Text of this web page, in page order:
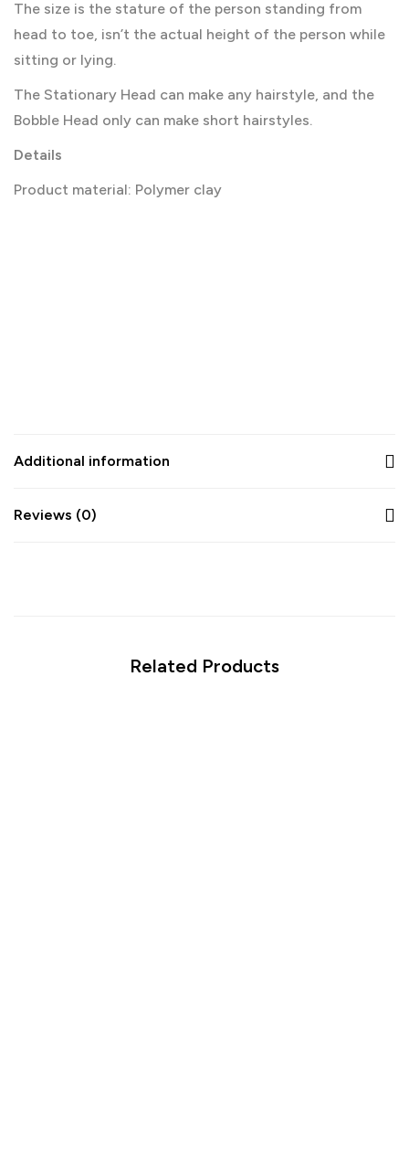
The size is the stature of the person standing from
head to toe, isn’t the actual height of the person while
sitting or lying.
The Stationary Head can make any hairstyle, and the
Bobble Head only can make short hairstyles.
Details
Product material: Polymer clay
Additional information
Reviews (0)
Related Products